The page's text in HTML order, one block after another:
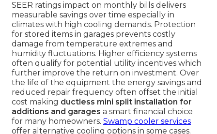
SEER ratings impact on monthly bills delivers
measurable savings over time especially in
climates with high cooling demands. Protection
for stored items in garages prevents costly
damage from temperature extremes and
humidity fluctuations. Higher efficiency systems
often qualify for potential utility incentives which
further improve the return on investment. Over
the life of the equipment the energy savings and
reduced repair frequency often offset the initial
cost making ductless mini split installation for
additions and garages a smart financial choice
for many homeowners. Swamp cooler services
offer alternative cooling options in some cases.